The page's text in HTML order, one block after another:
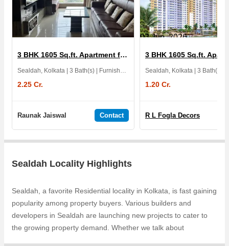
3 BHK 1605 Sq.ft. Apartment for Sale in Ideal Heights
Sealdah, Kolkata | 3 Bath(s) | Furnished | East | 1 Balcony | 4 Yrs
2.25 Cr.
Raunak Jaiswal Contact
03 Jun, 2026
Sealdah, Kolkata | 3 Bath(s)
1.20 Cr.
R L Fogla Decors
Sealdah Locality Highlights
Sealdah, a favorite Residential locality in Kolkata, is fast gaining
popularity among property buyers. Various builders and
developers in Sealdah are launching new projects to cater to
the growing property demand. Whether we talk about